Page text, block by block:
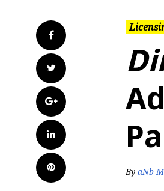
Facebook
Twitter
Google+
LinkedIn
Pinterest By aNb